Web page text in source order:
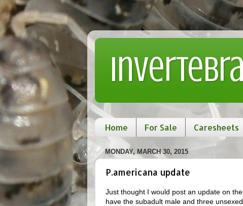
Home For Sale Caresheets
MONDAY, MARCH 30, 2015
P.americana update
Just thought I would post an update on
have the subadult male and three